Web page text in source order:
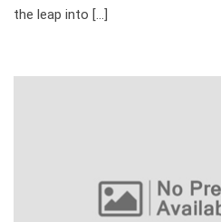
the leap into […]